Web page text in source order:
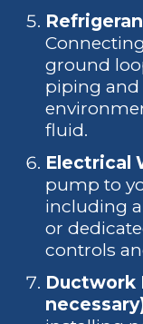
ground
piping
fluid.
Electrical
pump to
including
or
controls
Ductwork